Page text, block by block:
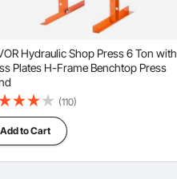
Hydraulic Shop Press 6 Ton with
Plates H-Frame Benchtop Press
(110)
Add to Cart